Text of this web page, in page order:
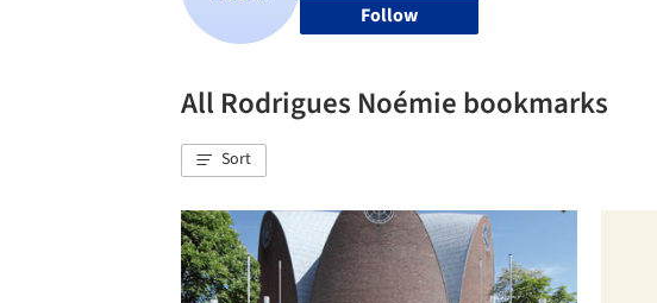
Follow
All Rodrigues Noémie bookmarks
Sort